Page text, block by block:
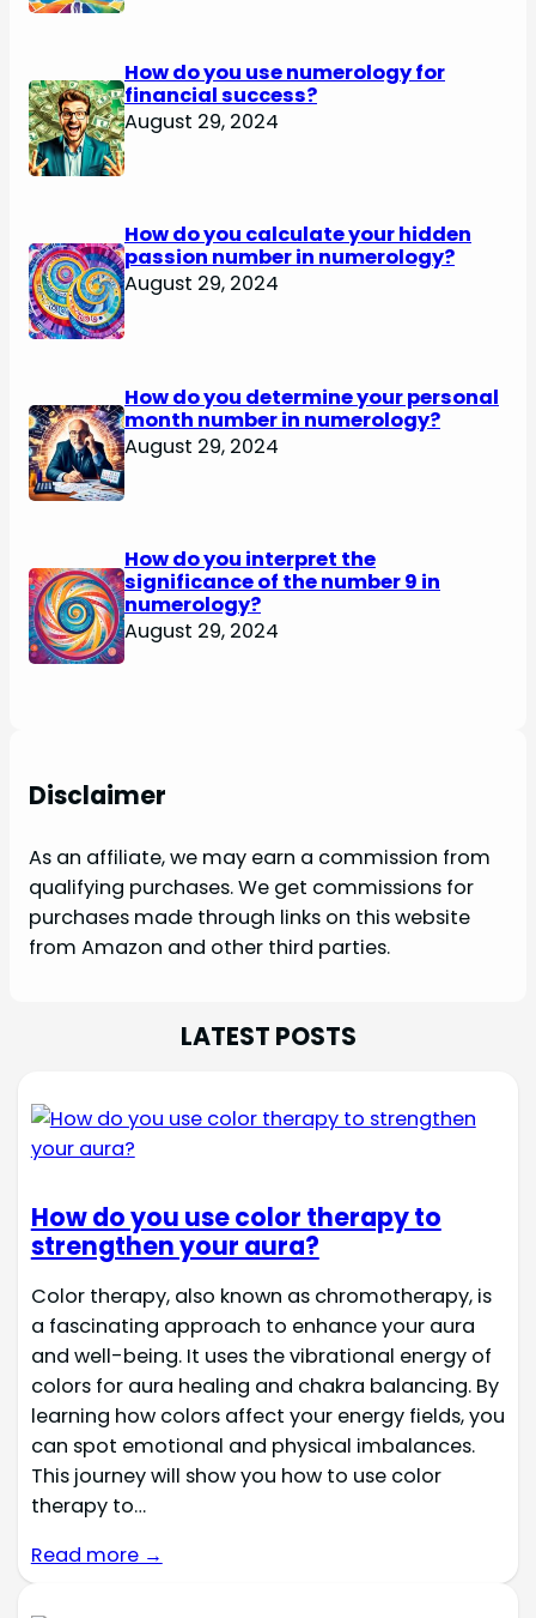
How do you use numerology for
financial success?
August 29, 2024
How do you calculate your hidden
passion number in numerology?
August 29, 2024
How do you determine your personal
month number in numerology?
August 29, 2024
How do you interpret the
significance of the number 9 in
numerology?
August 29, 2024
Disclaimer
As an affiliate, we may earn a commission from
qualifying purchases. We get commissions for
purchases made through links on this website
from Amazon and other third parties.
LATEST POSTS
How do you use color therapy to
strengthen your aura?
Color therapy, also known as chromotherapy, is
a fascinating approach to enhance your aura
and well-being. It uses the vibrational energy of
colors for aura healing and chakra balancing. By
learning how colors affect your energy fields, you
can spot emotional and physical imbalances.
This journey will show you how to use color
therapy to…
Read more →